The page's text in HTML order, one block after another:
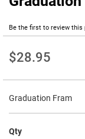
Be the first to review this
$28.95
Graduation Fram
Qty
beginning
the
gallery